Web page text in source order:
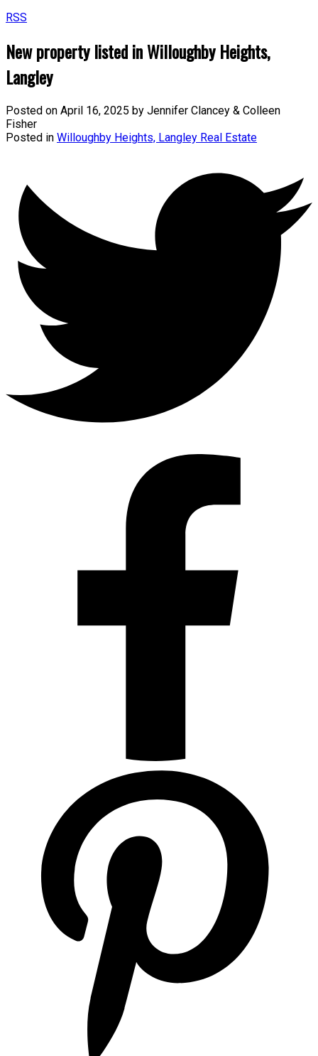
RSS
New property listed in Willoughby Heights,
Langley
Posted on April 16, 2025 by Jennifer Clancey & Colleen
Fisher
Posted in Willoughby Heights, Langley Real Estate